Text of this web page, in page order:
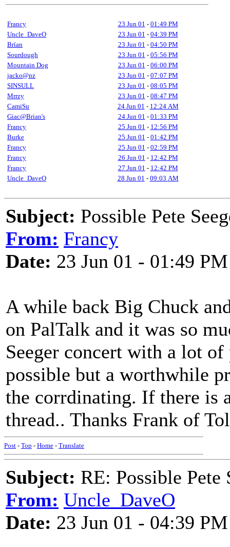
Francy 23 Jun 01 - 01:49 PM
Uncle_DaveO
23 Jun 01 - 04:39 PM
Brían
23 Jun 01 - 04:50 PM
Sourdough
23 Jun 01 - 05:56 PM
Mountain Dog
23 Jun 01 - 06:00 PM
jacko@nz
23 Jun 01 - 07:07 PM
SINSULL
23 Jun 01 - 08:05 PM
Mrrzy
23 Jun 01 - 08:47 PM
CamiSu
24 Jun 01 - 12:24 AM
Giac@Brian's
24 Jun 01 - 01:33 PM
Francy
25 Jun 01 - 12:56 PM
Burke
25 Jun 01 - 01:42 PM
Francy
25 Jun 01 - 02:59 PM
Francy
26 Jun 01 - 12:42 PM
Francy
27 Jun 01 - 12:42 PM
Uncle_DaveO
28 Jun 01 - 09:03 AM
Subject: Possible Pete
From: Francy
Date: 23 Jun 01 - 01:49 PM
A while back Big Chuck
on PalTalk and it was so
Seeger concert with a lot
possible but a worthwhile
the corrdinating. If there is
thread.. Thanks Frank of
Post - Top - Home - Translate
Subject: RE: Possible Pete
From: Uncle_DaveO
Date: 23 Jun 01 - 04:39 PM